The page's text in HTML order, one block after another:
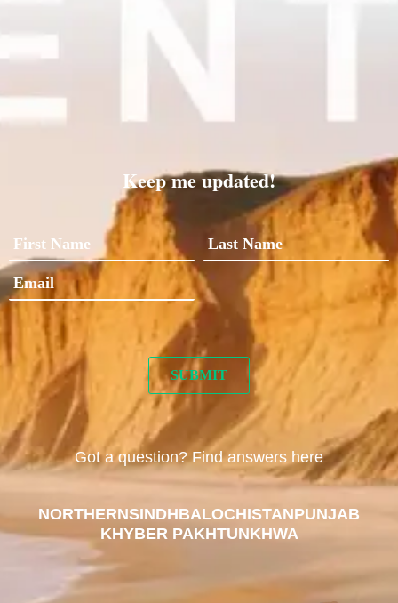
Keep me updated!
Got a question? Find answers here
NORTHERNSINDHBALOCHISTANPUNJAB
KHYBER PAKHTUNKHWA